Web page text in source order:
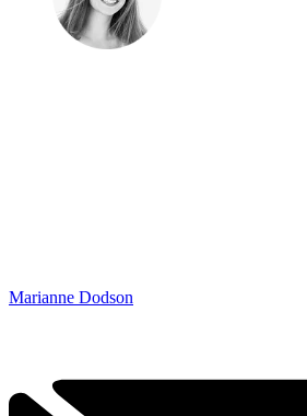
Marianne Dodson